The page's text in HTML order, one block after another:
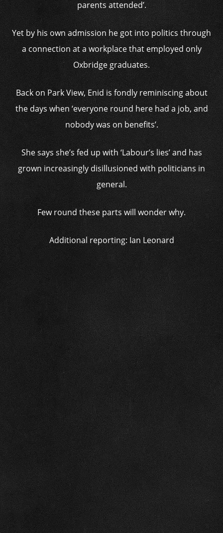
parents attended’.
Yet by his own admission he got into politics through
a connection at a workplace that employed only
Oxbridge graduates.
Back on Park View, Enid is fondly reminiscing about
the days when ‘everyone round here had a job, and
nobody was on benefits’.
She says she’s fed up with ‘Labour’s lies’ and has
grown increasingly disillusioned with politicians in
general.
Few round these parts will wonder why.
Additional reporting: Ian Leonard